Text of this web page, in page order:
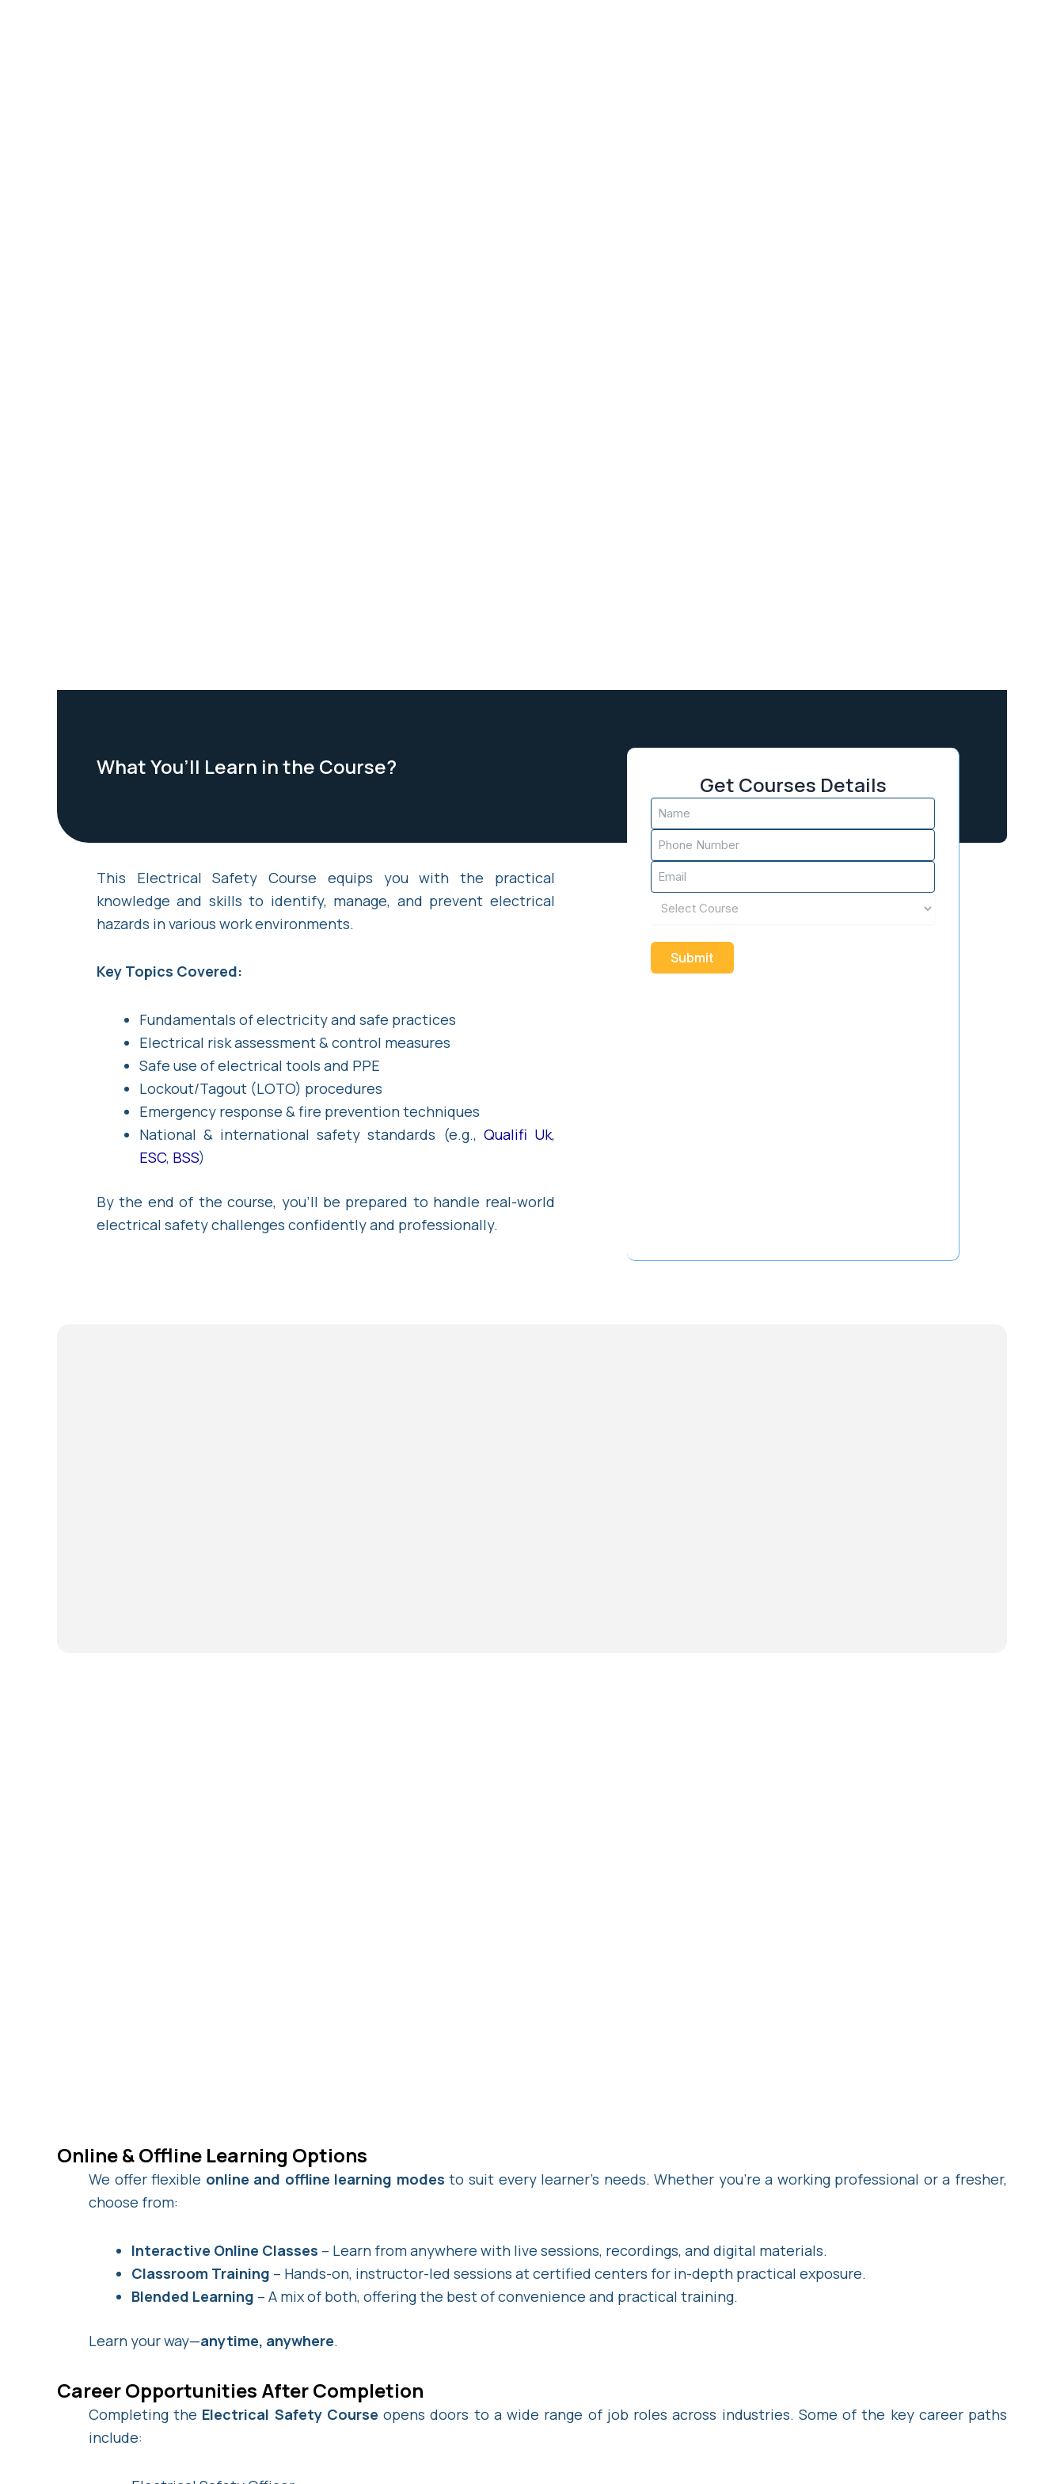
What You’ll Learn in the Course?
This Electrical Safety Course equips you with the practical
knowledge and skills to identify, manage, and prevent electrical
hazards in various work environments.
Key Topics Covered:
Fundamentals of electricity and safe practices
Electrical risk assessment & control measures
Safe use of electrical tools and PPE
Lockout/Tagout (LOTO) procedures
Emergency response & fire prevention techniques
National & international safety standards (e.g., Qualifi Uk,
ESC, BSS)
By the end of the course, you’ll be prepared to handle real-world
electrical safety challenges confidently and professionally.
Get Courses Details
Name
(Required)
Phone
(Required)
Email
(Required)
Course
(Required)
Online & Offline Learning Options
We offer flexible online and offline learning modes to suit every learner’s needs. Whether you’re a working professional or a fresher,
choose from:
Interactive Online Classes – Learn from anywhere with live sessions, recordings, and digital materials.
Classroom Training – Hands-on, instructor-led sessions at certified centers for in-depth practical exposure.
Blended Learning – A mix of both, offering the best of convenience and practical training.
Learn your way—anytime, anywhere.
Career Opportunities After Completion
Completing the Electrical Safety Course opens doors to a wide range of job roles across industries. Some of the key career paths
include: